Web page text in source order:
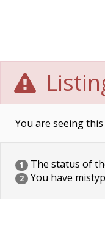
You are seeing
1 The status of
2 You have